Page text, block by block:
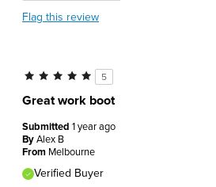
Flag this review
5
Great work boot
Submitted 1 year ago
ByAlex B
From Melbourne
Verified Buyer